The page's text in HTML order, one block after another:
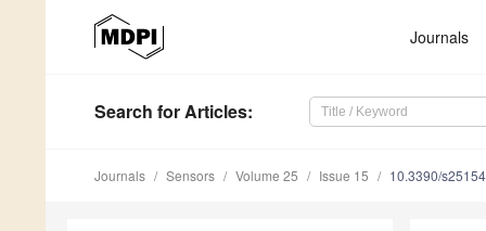
Journals
Search for Articles:
Journals Sensors Volume 25 Issue 15 10.3390/